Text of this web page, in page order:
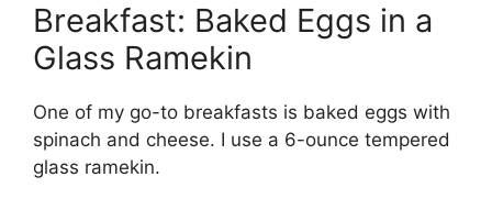
Breakfast: Baked Eggs in a
Glass Ramekin
One of my go-to breakfasts is baked eggs with
spinach and cheese. I use a 6-ounce tempered
glass ramekin.